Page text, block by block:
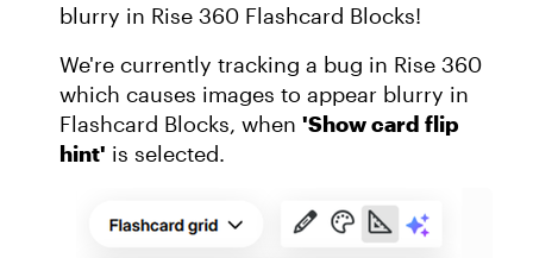
blurry in Rise 360 Flashcard Blocks!
We're currently tracking a bug in Rise 360
which causes images to appear blurry in
Flashcard Blocks, when 'Show card flip
hint' is selected.